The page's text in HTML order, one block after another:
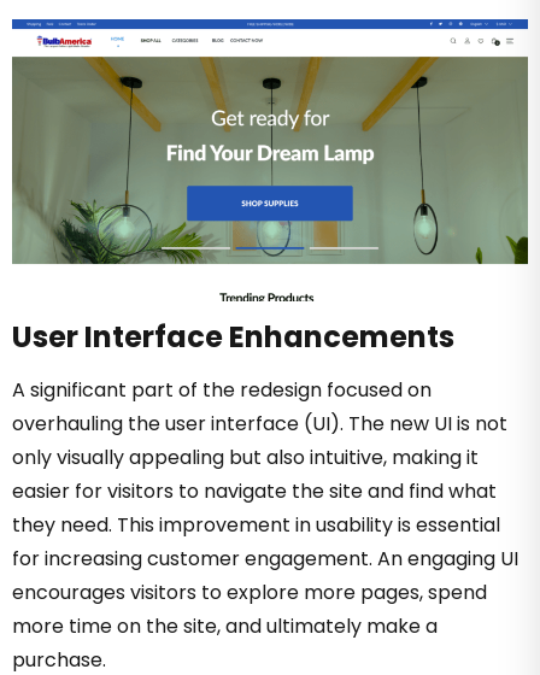
User Interface Enhancements
A significant part of the redesign focused on
overhauling the user interface (UI). The new UI is not
only visually appealing but also intuitive, making it
easier for visitors to navigate the site and find what
they need. This improvement in usability is essential
for increasing customer engagement. An engaging UI
encourages visitors to explore more pages, spend
more time on the site, and ultimately make a
purchase.